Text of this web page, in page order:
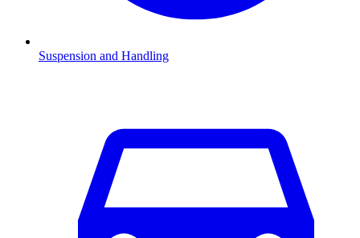
Suspension and Handling